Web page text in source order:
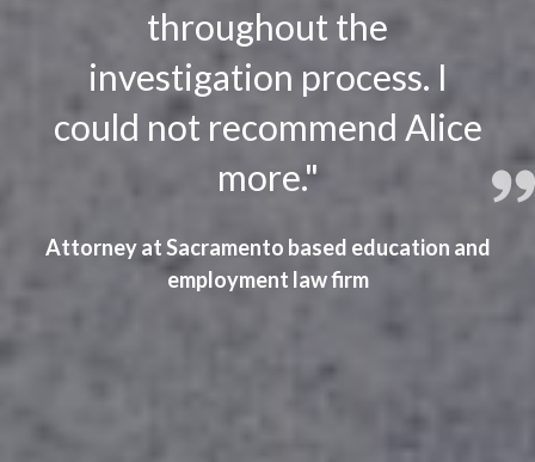
throughout the
investigation process. I
could not recommend Alice
more."
Attorney at Sacramento based education and
employment law firm